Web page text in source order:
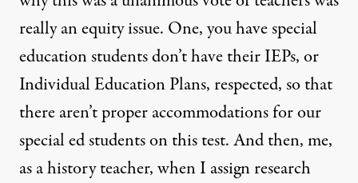
really an equity issue. One, you have special
education students don’t have their IEPs, or
Individual Education Plans, respected, so that
there aren’t proper accommodations for our
special ed students on this test. And then, me,
as a history teacher, when I assign research